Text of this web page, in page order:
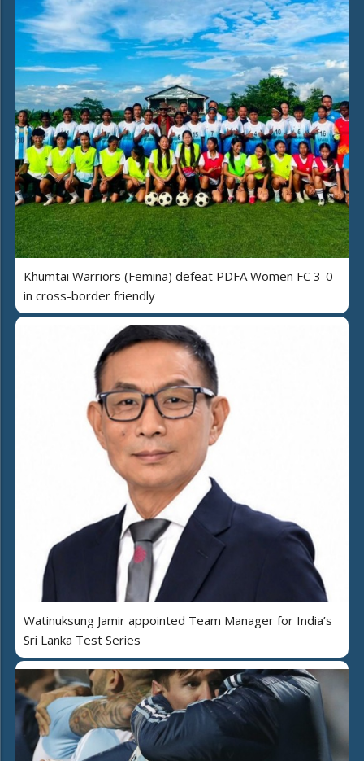
Khumtai Warriors (Femina) defeat PDFA Women FC 3-0
in cross-border friendly
Watinuksung Jamir appointed Team Manager for India’s
Sri Lanka Test Series